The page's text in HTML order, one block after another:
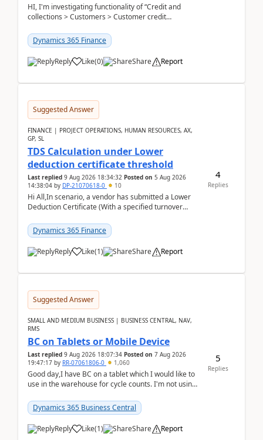
HI, I'm investigating functionality of “Credit and
collections > Customers > Customer credit
Dynamics 365 Finance
Reply Like(0) Share Report
Suggested Answer
FINANCE | PROJECT OPERATIONS, HUMAN RESOURCES, AX,
GP, SL
TDS Calculation under Lower
deduction certificate threshold
Last replied 9 Aug 2026 18:34:32 Posted on 5 Aug 2026
14:38:04 by DP-21070618-0 10
Hi All,In scenario, a vendor has submitted a Lower
Deduction Certificate (With a specified turnover
Dynamics 365 Finance
Reply Like(1) Share Report
4
Replies
Suggested Answer
SMALL AND MEDIUM BUSINESS | BUSINESS CENTRAL, NAV,
RMS
BC on Tablets or Mobile Device
Last replied 9 Aug 2026 18:07:34 Posted on 7 Aug 2026
19:47:17 by RR-07061806-0 1,060
Good day,I have BC on a tablet which I would like to
use in the warehouse for cycle counts. I'm not using
Dynamics 365 Business Central
Reply Like(1) Share Report
5
Replies